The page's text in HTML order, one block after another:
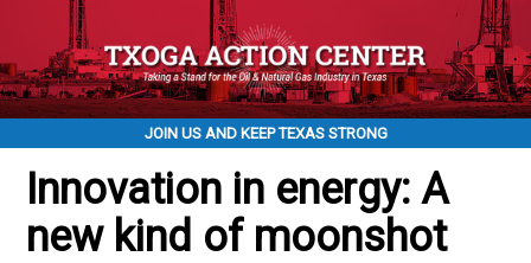
JOIN US AND KEEP TEXAS STRONG
Innovation in energy: A
new kind of moonshot